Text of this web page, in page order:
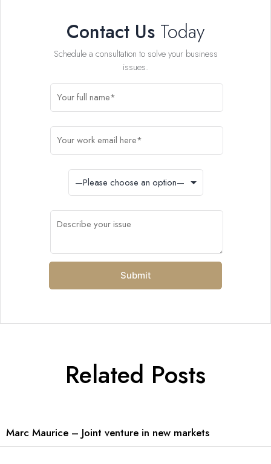
Contact Us Today
Schedule a consultation to solve your business
issues.
Related Posts
Marc Maurice – Joint venture in new markets